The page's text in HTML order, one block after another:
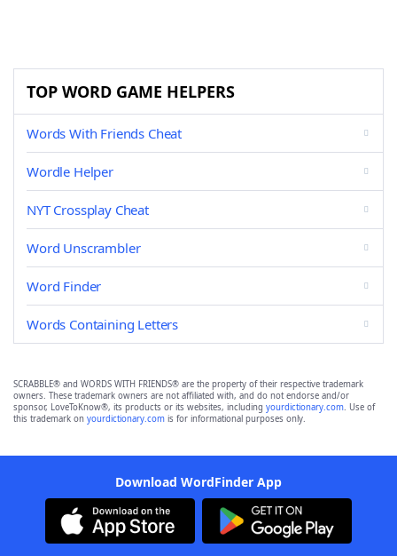
TOP WORD GAME HELPERS
Words With Friends Cheat
Wordle Helper
NYT Crossplay Cheat
Word Unscrambler
Word Finder
Words Containing Letters
SCRABBLE® and WORDS WITH FRIENDS® are the property of their respective trademark
owners. These trademark owners are not affiliated with, and do not endorse and/or
sponsor, LoveToKnow®, its products or its websites, including yourdictionary.com. Use of
this trademark on yourdictionary.com is for informational purposes only.
Download WordFinder App